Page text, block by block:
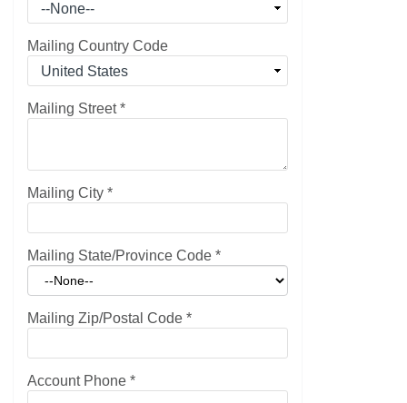
Mailing Country Code
Mailing Street*
Mailing City *
Mailing State/Province Code *
Mailing Zip/Postal Code *
Account Phone *